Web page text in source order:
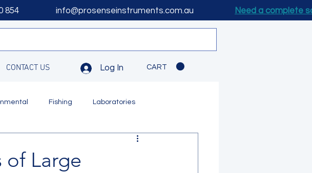
560 854 info@prosenseinstruments.com.au Need a complete
CONTACT US Log In CART
Fishing Laboratories
Large